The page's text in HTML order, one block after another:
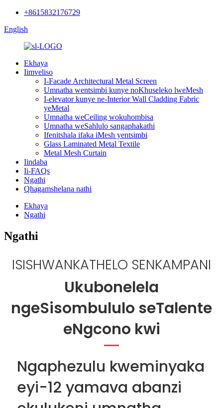
+8615832176729
English
Ekhaya
Iimveliso
I-Facade Architectural Metal Screen
Umnatha wentsimbi kunye noKhuseleko lweMesh
I-elevator kunye ne-Interior Wall Cladding Fabric
yeMetal
Umnatha weCeiling wokuhombisa
Umnatha weSahlulo sangaphakathi
Ifenitshala ifaka iMesh yentsimbi
Glass Laminated Metal Textile
Metal Mesh Curtain
Iindaba
Ii-FAQs
Ngathi
Qhagamshelana nathi
Ekhaya
Ngathi
Ngathi
ISISHWANKATHELO SENKAMPANI
Ukubonelela
ngeSisombululo seTalente
eNgcono kwi
Ngaphezulu kweminyaka
eyi-12 yamava abanzi